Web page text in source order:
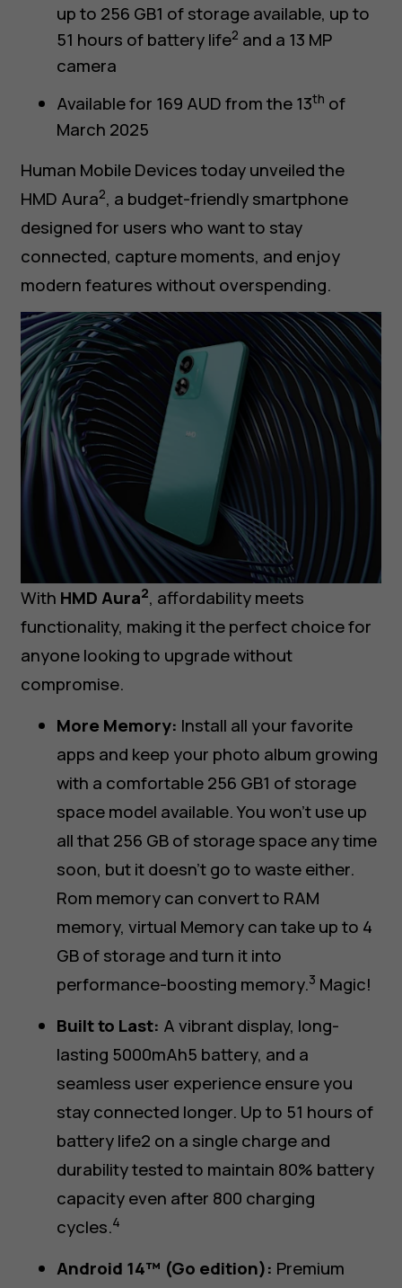
up to 256 GB1 of storage available, up to
51 hours of battery life2 and a 13 MP
camera
Available for 169 AUD from the 13th of
March 2025
Human Mobile Devices today unveiled the
HMD Aura2, a budget-friendly smartphone
designed for users who want to stay
connected, capture moments, and enjoy
modern features without overspending.
With HMD Aura2, affordability meets
functionality, making it the perfect choice for
anyone looking to upgrade without
compromise.
More Memory: Install all your favorite
apps and keep your photo album growing
with a comfortable 256 GB1 of storage
space model available. You won’t use up
all that 256 GB of storage space any time
soon, but it doesn’t go to waste either.
Rom memory can convert to RAM
memory, virtual Memory can take up to 4
GB of storage and turn it into
performance-boosting memory.3 Magic!
Built to Last: A vibrant display, long-
lasting 5000mAh5 battery, and a
seamless user experience ensure you
stay connected longer. Up to 51 hours of
battery life2 on a single charge and
durability tested to maintain 80% battery
capacity even after 800 charging
cycles.4
Android 14™ (Go edition): Premium